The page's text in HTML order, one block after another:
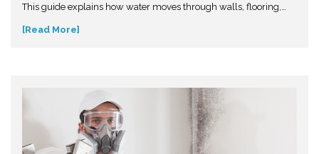
This guide explains how water moves through walls, flooring,
Understand the science behind moisture spread and protect
[Read More]